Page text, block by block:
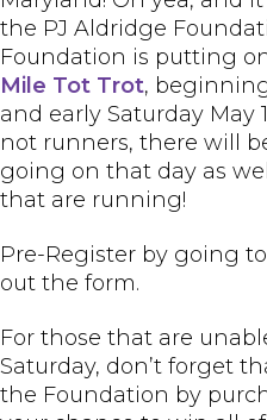
the PJ Aldridge
Foundation is putting
Mile Tot Trot,
and early Saturday May
not runners, there will
going on that day as
that are running!
Pre-Register by going
out the form.
For those that are
Saturday, don’t forget
the Foundation by